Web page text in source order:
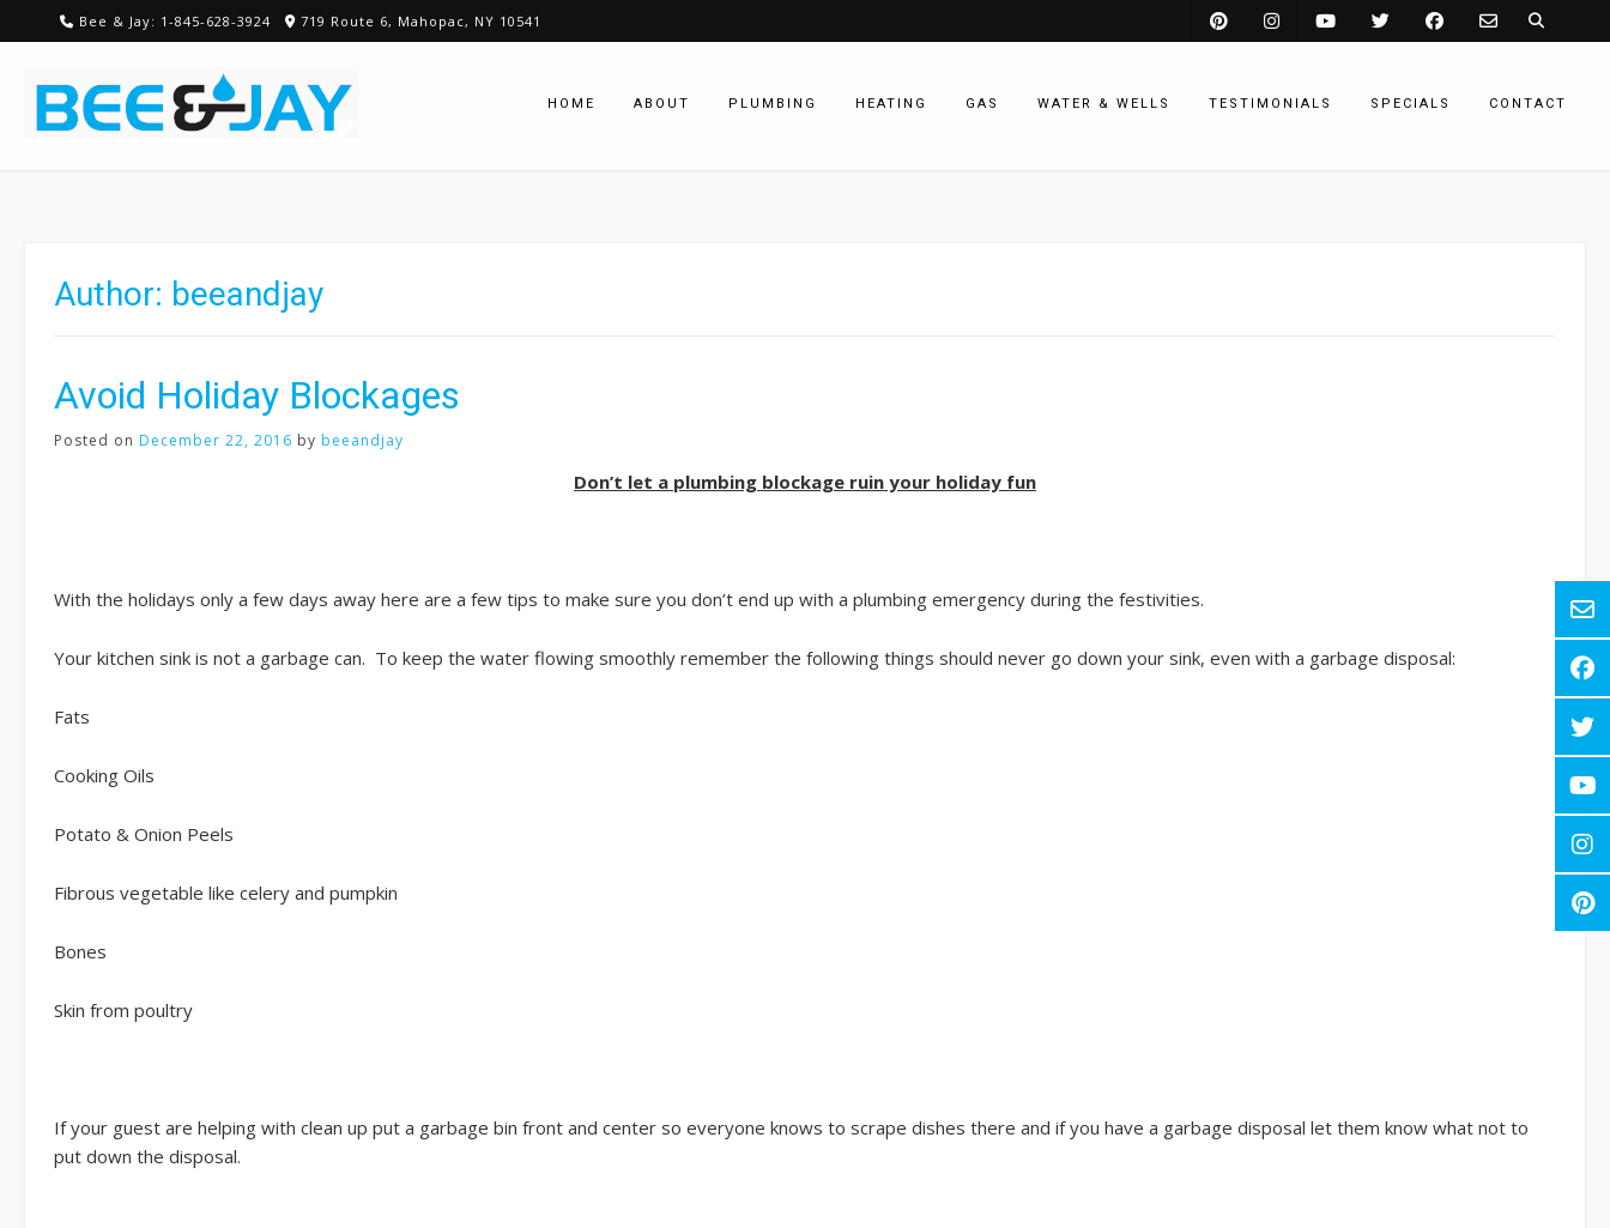
to
Bee & Jay: 1-845-628-3924 719 Route 6, Mahopac, NY 10541
HOME ABOUT PLUMBING HEATING GAS WATER & WELLS TESTIMONIALS SPECIALS CONTACT
Author: beeandjay
Avoid Holiday Blockages
Posted on December 22, 2016 by beeandjay
Don’t let a plumbing blockage ruin your holiday fun
With the holidays only a few days away here are a few tips to make sure you don’t end up with a plumbing emergency during the festivities.
Your kitchen sink is not a garbage can. To keep the water flowing smoothly remember the following things should never go down your sink, even with a garbage disposal:
Fats
Cooking Oils
Potato & Onion Peels
Fibrous vegetable like celery and pumpkin
Bones
Skin from poultry
If your guest are helping with clean up put a garbage bin front and center so everyone knows to scrape dishes there and if you have a garbage disposal let them know what not to
put down the disposal.